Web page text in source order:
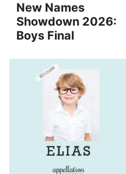
New Names
Showdown 2026:
Boys Final